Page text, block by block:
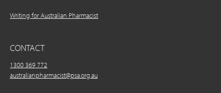
Writing for Australian Pharmacist
CONTACT
1300 369 772
australianpharmacist@psa.org.au